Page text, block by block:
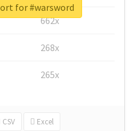
662x
268x
265x
CSV Excel
for #warsword